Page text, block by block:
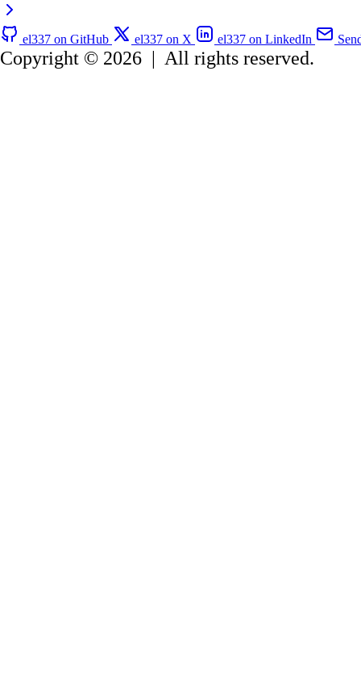
el337 on GitHub el337 on X el337 on LinkedIn
Copyright © 2026 | All rights reserved.